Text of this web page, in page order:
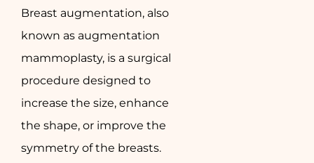
Breast augmentation, also
known as augmentation
mammoplasty, is a surgical
procedure designed to
increase the size, enhance
the shape, or improve the
symmetry of the breasts.